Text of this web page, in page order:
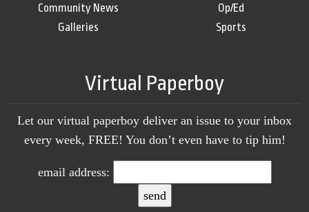
Community News
Galleries
Op/Ed
Sports
Virtual Paperboy
Let our virtual paperboy deliver an issue to your inbox
every week, FREE! You don’t even have to tip him!
email address: